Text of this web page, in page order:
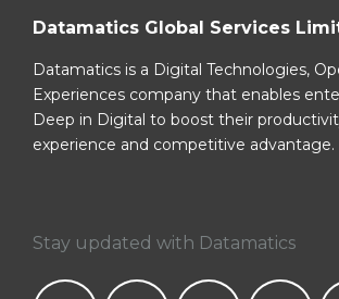
Datamatics Global Services
Datamatics is a Digital Technologies,
Experiences company that enables
Deep in Digital to boost their
experience and competitive advantage.
Stay updated with Datamatics